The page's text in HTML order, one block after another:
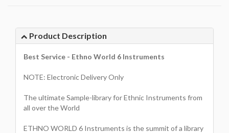
Product Description
Best Service - Ethno World 6 Instruments
NOTE: Electronic Delivery Only
The ultimate Sample-library for Ethnic Instruments from
all over the World
ETHNO WORLD 6 Instruments is the summit of a library